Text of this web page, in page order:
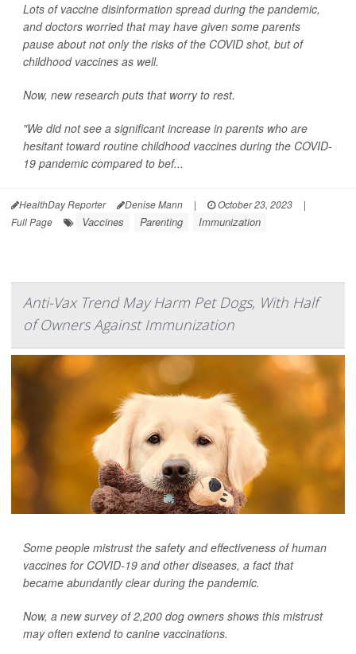
Lots of vaccine disinformation spread during the pandemic,
and doctors worried that may have given some parents
pause about not only the risks of the COVID shot, but of
childhood vaccines as well.
Now, new research puts that worry to rest.
"We did not see a significant increase in parents who are
hesitant toward routine childhood vaccines during the COVID-
19 pandemic compared to bef...
HealthDay Reporter Denise Mann | October 23, 2023
|
Full Page
Vaccines Parenting Immunization
Anti-Vax Trend May Harm Pet Dogs, With Half
of Owners Against Immunization
Some people mistrust the safety and effectiveness of human
vaccines for COVID-19 and other diseases, a fact that
became abundantly clear during the pandemic.
Now, a new survey of 2,200 dog owners shows this mistrust
may often extend to canine vaccinations.